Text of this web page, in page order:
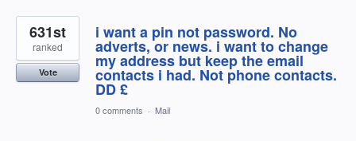
i want a pin not password. No
adverts, or news. i want to change
my address but keep the email
contacts i had. Not phone contacts.
DD £
631st
ranked
Vote
0 comments · Mail